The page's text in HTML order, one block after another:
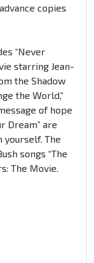
copies
“Never
starring Jean-
the Shadow
the World,”
of hope
Dream” are
yourself. The
songs “The
The Movie.